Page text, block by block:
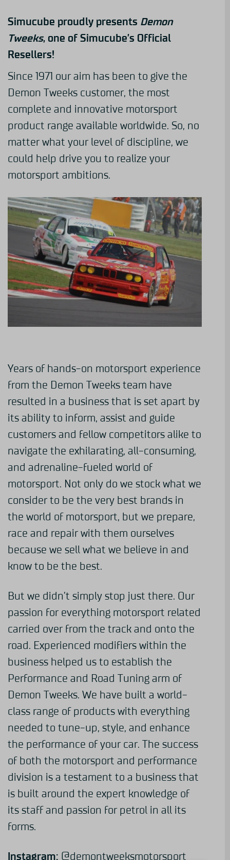
Simucube proudly presents Demon
Tweeks, one of Simucube’s Official
Resellers!
Since 1971 our aim has been to give the
Demon Tweeks customer, the most
complete and innovative motorsport
product range available worldwide. So, no
matter what your level of discipline, we
could help drive you to realize your
motorsport ambitions.
Years of hands-on motorsport experience
from the Demon Tweeks team have
resulted in a business that is set apart by
its ability to inform, assist and guide
customers and fellow competitors alike to
navigate the exhilarating, all-consuming,
and adrenaline-fueled world of
motorsport. Not only do we stock what we
consider to be the very best brands in
the world of motorsport, but we prepare,
race and repair with them ourselves
because we sell what we believe in and
know to be the best.
But we didn’t simply stop just there. Our
passion for everything motorsport related
carried over from the track and onto the
road. Experienced modifiers within the
business helped us to establish the
Performance and Road Tuning arm of
Demon Tweeks. We have built a world-
class range of products with everything
needed to tune-up, style, and enhance
the performance of your car. The success
of both the motorsport and performance
division is a testament to a business that
is built around the expert knowledge of
its staff and passion for petrol in all its
forms.
Instagram: @demontweeksmotorsport